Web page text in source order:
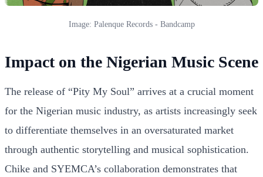
Image: Palenque Records - Bandcamp
Impact on the Nigerian Music Scene
The release of “Pity My Soul” arrives at a crucial moment
for the Nigerian music industry, as artists increasingly seek
to differentiate themselves in an oversaturated market
through authentic storytelling and musical sophistication.
Chike and SYEMCA’s collaboration demonstrates that